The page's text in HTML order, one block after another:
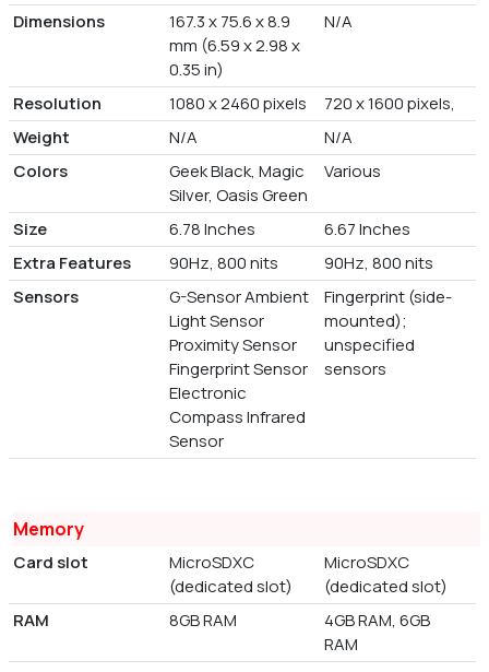
Dimensions
167.3 x 75.6 x 8.9
mm (6.59 x 2.98 x
0.35 in)
N/A
Resolution 1080 x 2460 pixels
720 x 1600 pixels,
Weight
N/A
N/A
Colors
Geek Black, Magic
Silver, Oasis Green
Various
Size 6.78 Inches
6.67 Inches
Extra Features
90Hz, 800 nits
90Hz, 800 nits
Sensors
G-Sensor Ambient
Light Sensor
Proximity Sensor
Fingerprint Sensor
Electronic
Compass Infrared
Sensor
Fingerprint (side-
mounted);
unspecified
sensors
Memory
Card slot
MicroSDXC
(dedicated slot)
MicroSDXC
(dedicated slot)
RAM
8GB RAM
4GB RAM, 6GB
RAM